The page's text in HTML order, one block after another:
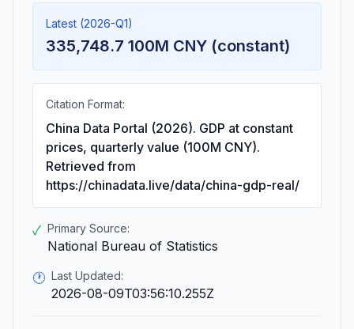
Latest (2026-Q1)
335,748.7 100M CNY (constant)
Citation Format:
China Data Portal (2026). GDP at constant
prices, quarterly value (100M CNY).
Retrieved from
https://chinadata.live/data/china-gdp-real/
✓ Primary Source:
National Bureau of Statistics
🕐 Last Updated:
2026-08-09T03:56:10.255Z